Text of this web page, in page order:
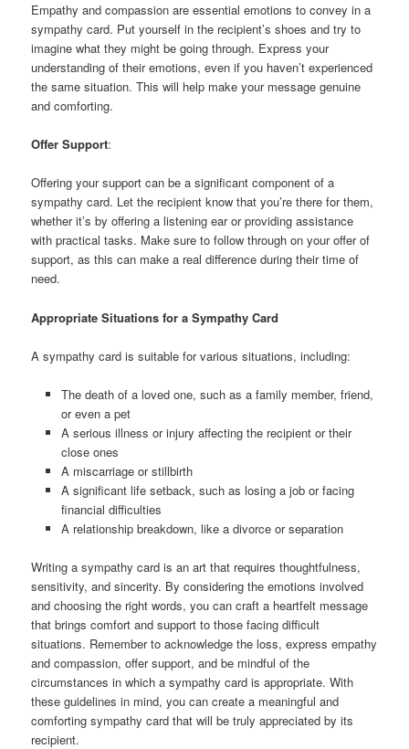
Empathy and compassion are essential emotions to convey in a
sympathy card. Put yourself in the recipient’s shoes and try to
imagine what they might be going through. Express your
understanding of their emotions, even if you haven’t experienced
the same situation. This will help make your message genuine
and comforting.
Offer Support:
Offering your support can be a significant component of a
sympathy card. Let the recipient know that you’re there for them,
whether it’s by offering a listening ear or providing assistance
with practical tasks. Make sure to follow through on your offer of
support, as this can make a real difference during their time of
need.
Appropriate Situations for a Sympathy Card
A sympathy card is suitable for various situations, including:
The death of a loved one, such as a family member, friend,
or even a pet
A serious illness or injury affecting the recipient or their
close ones
A miscarriage or stillbirth
A significant life setback, such as losing a job or facing
financial difficulties
A relationship breakdown, like a divorce or separation
Writing a sympathy card is an art that requires thoughtfulness,
sensitivity, and sincerity. By considering the emotions involved
and choosing the right words, you can craft a heartfelt message
that brings comfort and support to those facing difficult
situations. Remember to acknowledge the loss, express empathy
and compassion, offer support, and be mindful of the
circumstances in which a sympathy card is appropriate. With
these guidelines in mind, you can create a meaningful and
comforting sympathy card that will be truly appreciated by its
recipient.